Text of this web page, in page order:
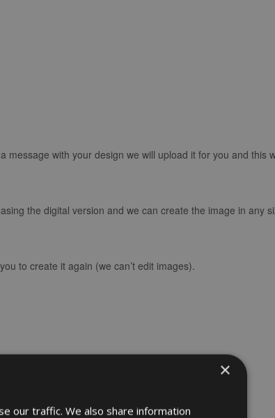
message with your design we will upload it for you and this
the digital version and we can create the image in any
to create it again (we can’t edit images).
×
our traffic. We also share information